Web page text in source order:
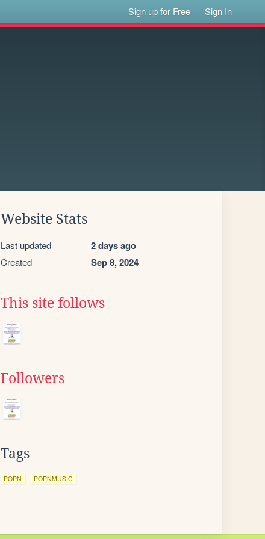
Sign up for Free Sign In
Website Stats
Last updated 2 days ago
Created Sep 8, 2024
This site follows
Followers
Tags
POPN POPNMUSIC